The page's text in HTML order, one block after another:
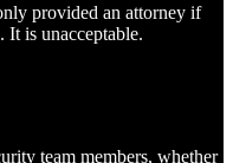
provided an attorney if
It is unacceptable.
team members, whether